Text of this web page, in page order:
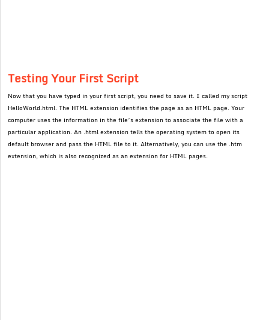
Testing Your First Script
Now that you have typed in your first script, you need to save it. I called my script
HelloWorld.html. The HTML extension identifies the page as an HTML page. Your
computer uses the information in the file’s extension to associate the file with a
particular application. An .html extension tells the operating system to open its
default browser and pass the HTML file to it. Alternatively, you can use the .htm
extension, which is also recognized as an extension for HTML pages.